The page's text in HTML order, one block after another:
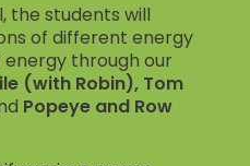
the students will
of different energy
through our
(with Robin), Tom
Popeye and Row